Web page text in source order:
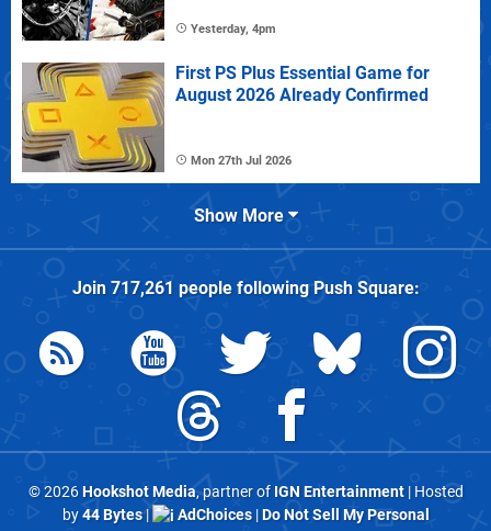
Yesterday, 4pm
First PS Plus Essential Game for
August 2026 Already Confirmed
Mon 27th Jul 2026
Show More
Join 717,261 people followingPush Square:
© 2026Hookshot Media, partner of IGN Entertainment| Hosted
by44 Bytes| AdChoices|Do Not Sell My Personal